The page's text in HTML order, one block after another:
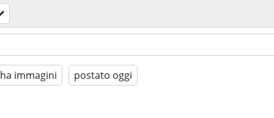
ha immagini postato oggi